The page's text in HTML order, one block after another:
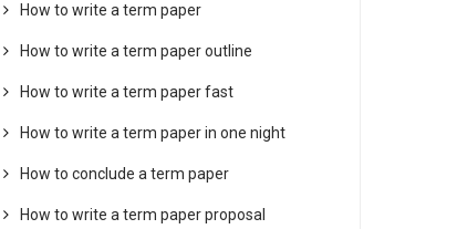
How to write a term paper
How to write a term paper outline
How to write a term paper fast
How to write a term paper in one night
How to conclude a term paper
How to write a term paper proposal